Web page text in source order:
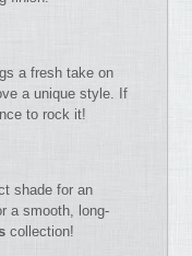
a fresh take on
a unique style. If
to rock it!
shade for an
a smooth, long-
collection!